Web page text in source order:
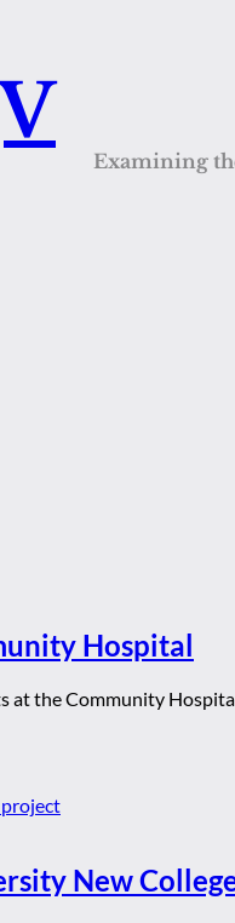
Examining
Hospital
the Community Hospital,
New